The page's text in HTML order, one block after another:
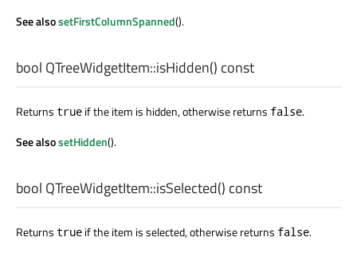
See alsosetFirstColumnSpanned().
bool QTreeWidgetItem::isHidden() const
Returns true if the item is hidden, otherwise returns false.
See alsosetHidden().
bool QTreeWidgetItem::isSelected() const
Returns true if the item is selected, otherwise returns false.